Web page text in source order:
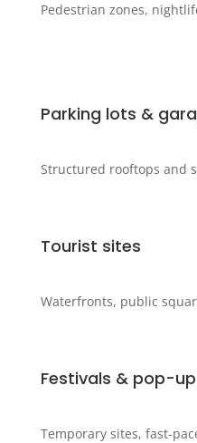
Pedestrian zones,
Parking lots &
Structured rooftops and
Tourist sites
Waterfronts, public
Festivals & pop-
Temporary sites, fast-